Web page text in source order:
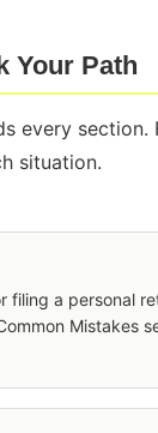
Your Path
every
situation.
filing a personal
Mistakes